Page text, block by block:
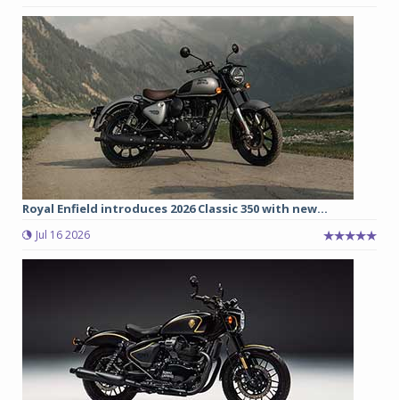
Royal Enfield introduces 2026 Classic 350 with new...
Jul 16 2026